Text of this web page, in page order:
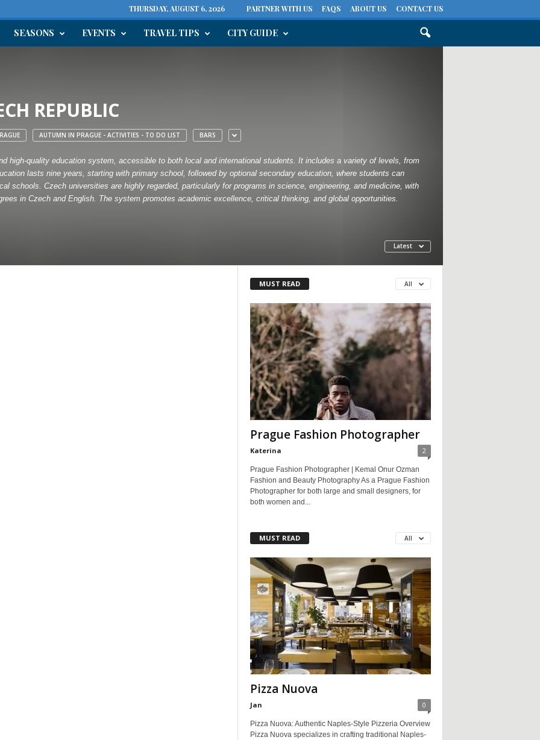
THURSDAY, AUGUST 6, 2026 PARTNER WITH US FAQS ABOUT US CONTACT US
SEASONS EVENTS TRAVEL TIPS CITY GUIDE
REPUBLIC
AUTUMN IN PRAGUE - ACTIVITIES - TO DO LIST BARS
high-quality education system, accessible to both local and international students. It includes a variety of levels, from
lasts nine years, starting with primary school, followed by optional secondary education, where students can
schools. Czech universities are highly regarded, particularly for programs in science, engineering, and medicine, with
in Czech and English. The system promotes academic excellence, critical thinking, and global opportunities.
Latest
MUST READ All
Prague Fashion Photographer
Katerina 2
Prague Fashion Photographer | Kemal Onur Ozman
Fashion and Beauty Photography As a Prague Fashion
Photographer for both large and small designers, for
both women and...
MUST READ All
Pizza Nuova
Jan 0
Pizza Nuova: Authentic Naples-Style Pizzeria Overview
Pizza Nuova specializes in crafting traditional Naples-